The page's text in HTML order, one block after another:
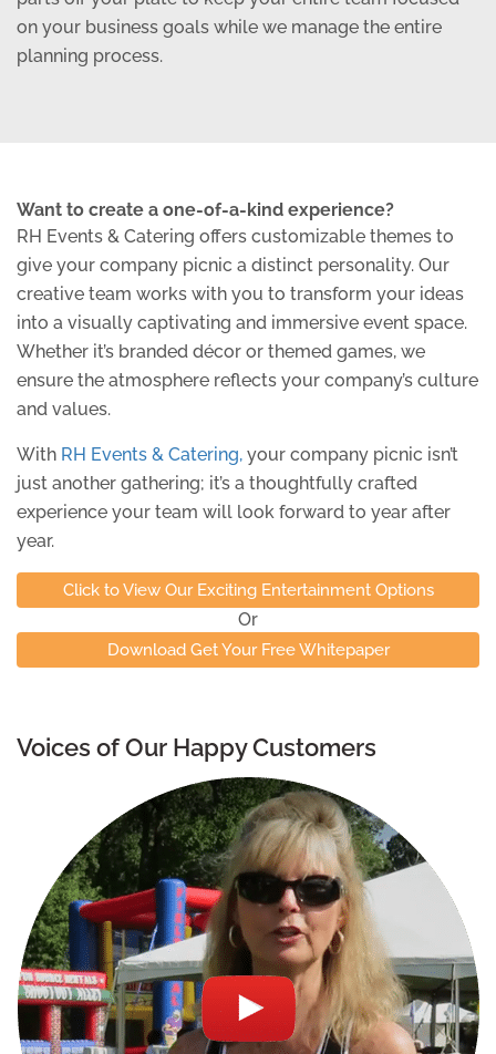
on your business goals while we manage the entire
planning process.
Want to create a one-of-a-kind experience?
RH Events & Catering offers customizable themes to
give your company picnic a distinct personality. Our
creative team works with you to transform your ideas
into a visually captivating and immersive event space.
Whether it’s branded décor or themed games, we
ensure the atmosphere reflects your company’s culture
and values.
With RH Events & Catering, your company picnic isn’t
just another gathering; it’s a thoughtfully crafted
experience your team will look forward to year after
year.
Click to View Our Exciting Entertainment Options
Or
Download Get Your Free Whitepaper
Voices of Our Happy Customers